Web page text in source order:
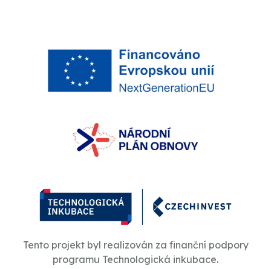
Tento projekt byl realizován za finanční podpory
programu Technologická inkubace.